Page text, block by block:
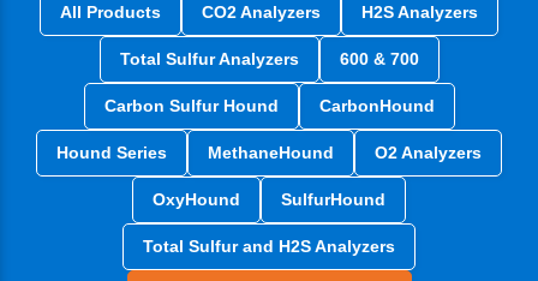
All Products CO2 Analyzers H2S Analyzers
Total Sulfur Analyzers 600 & 700
Carbon Sulfur Hound CarbonHound
Hound Series MethaneHound O2 Analyzers
OxyHound SulfurHound
Total Sulfur and H2S Analyzers